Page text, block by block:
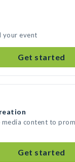
your event
Get started
media content to
Get started